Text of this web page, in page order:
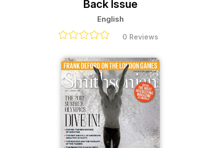
Back Issue
English
0 Reviews